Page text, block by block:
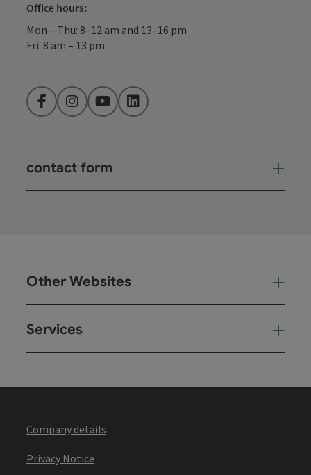
Office hours:
Mon – Thu: 8–12 am and 13–16 pm
Fri: 8 am – 13 pm
FacebookInstagramYouTubeLinkedIn
contact form
Other Websites
Services
Company details
Privacy Notice